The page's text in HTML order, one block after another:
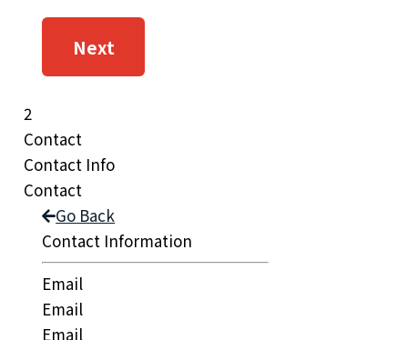
Next
2
Contact
Contact Info
Contact
Go Back
Contact Information
Email
Email
Email